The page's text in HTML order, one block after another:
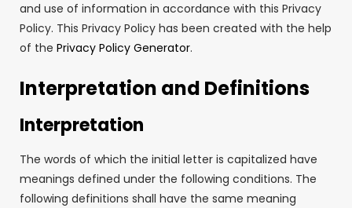
and use of information in accordance with this Privacy
Policy. This Privacy Policy has been created with the help
of the Privacy Policy Generator.
Interpretation and Definitions
Interpretation
The words of which the initial letter is capitalized have
meanings defined under the following conditions. The
following definitions shall have the same meaning